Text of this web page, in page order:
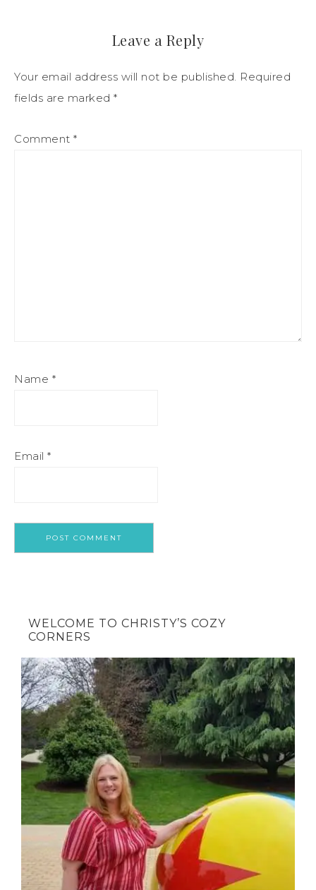
Leave a Reply
Your email address will not be published. Required
fields are marked *
Comment *
Name *
Email *
WELCOME TO CHRISTY’S COZY
CORNERS